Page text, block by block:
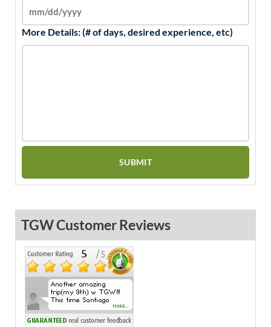
More Details: (# of days, desired experience, etc)
TGW Customer Reviews